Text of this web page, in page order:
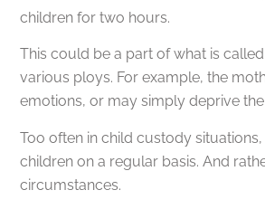
children for two hours.
This could be a part of what is
various ploys. For example, the
emotions, or may simply deprive
Too often in child custody
children on a regular basis. And
circumstances.